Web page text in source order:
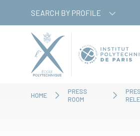
SEARCH BY PROFILE
HOME
PRESS
ROOM